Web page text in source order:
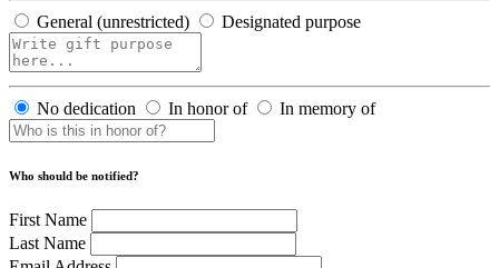
General (unrestricted) Designated purpose
No dedication In honor of In memory of
Who should be notified?
First Name
Last Name